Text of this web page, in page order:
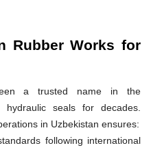
Rubber Works for
a trusted name in the
seals for decades.
in Uzbekistan ensures:
following international